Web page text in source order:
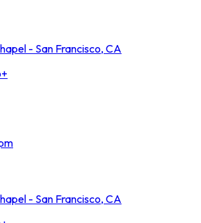
- San Francisco, CA
- San Francisco, CA